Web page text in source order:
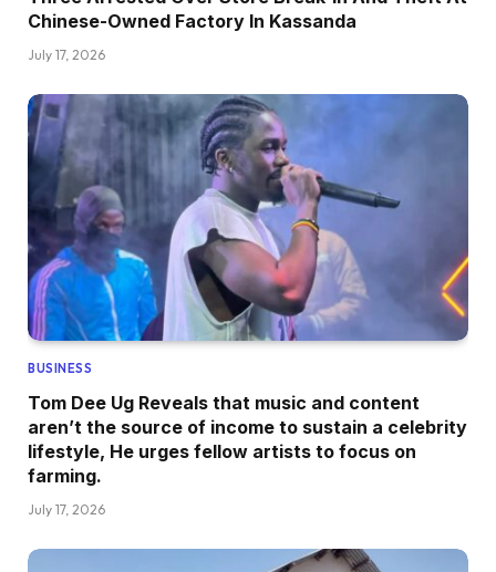
Chinese-Owned Factory In Kassanda
July 17, 2026
BUSINESS
Tom Dee Ug Reveals that music and content
aren’t the source of income to sustain a celebrity
lifestyle, He urges fellow artists to focus on
farming.
July 17, 2026